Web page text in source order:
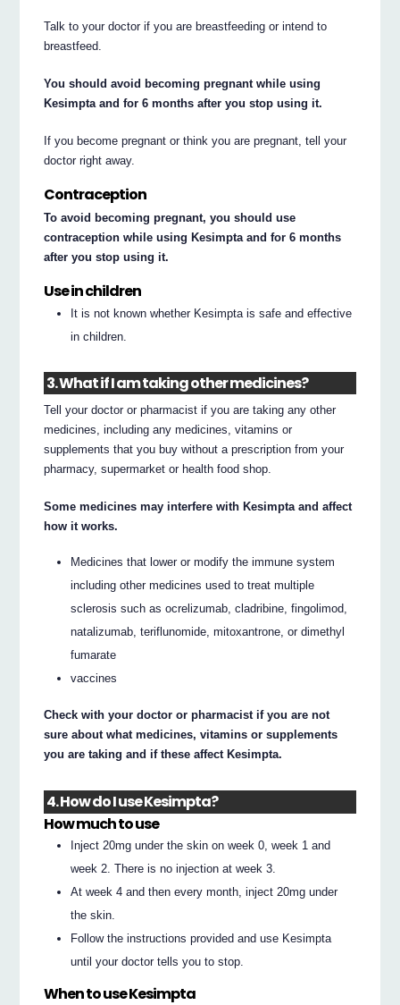
Talk to your doctor if you are breastfeeding or intend to
breastfeed.
You should avoid becoming pregnant while using
Kesimpta and for 6 months after you stop using it.
If you become pregnant or think you are pregnant, tell your
doctor right away.
Contraception
To avoid becoming pregnant, you should use
contraception while using Kesimpta and for 6 months
after you stop using it.
Use in children
It is not known whether Kesimpta is safe and effective
in children.
3. What if I am taking other medicines?
Tell your doctor or pharmacist if you are taking any other
medicines, including any medicines, vitamins or
supplements that you buy without a prescription from your
pharmacy, supermarket or health food shop.
Some medicines may interfere with Kesimpta and affect
how it works.
Medicines that lower or modify the immune system
including other medicines used to treat multiple
sclerosis such as ocrelizumab, cladribine, fingolimod,
natalizumab, teriflunomide, mitoxantrone, or dimethyl
fumarate
vaccines
Check with your doctor or pharmacist if you are not
sure about what medicines, vitamins or supplements
you are taking and if these affect Kesimpta.
4. How do I use Kesimpta?
How much to use
Inject 20mg under the skin on week 0, week 1 and
week 2. There is no injection at week 3.
At week 4 and then every month, inject 20mg under
the skin.
Follow the instructions provided and use Kesimpta
until your doctor tells you to stop.
When to use Kesimpta